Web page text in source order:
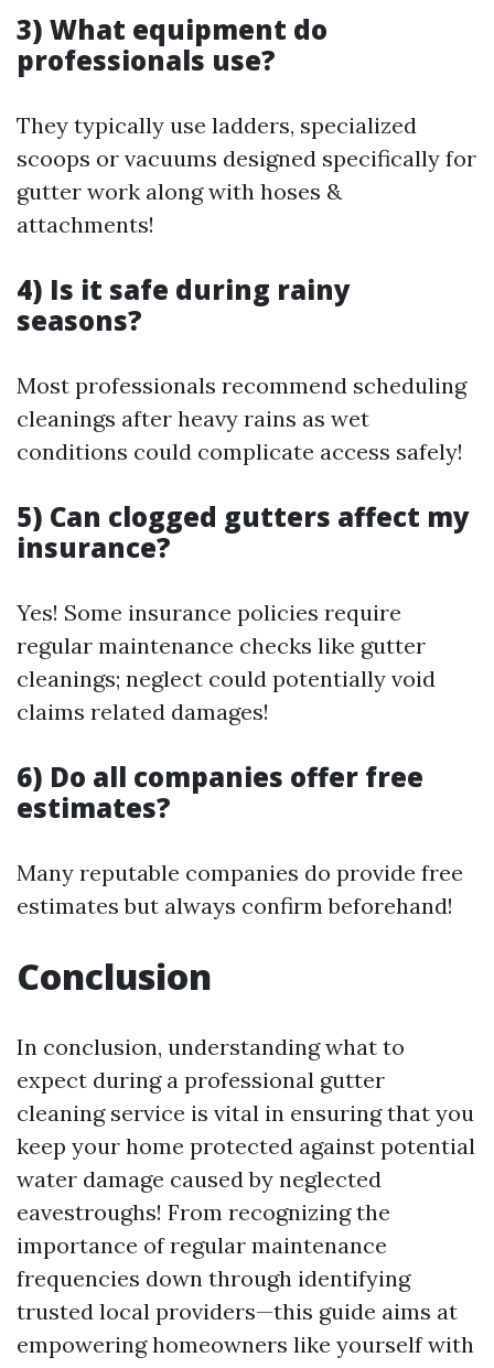
3) What equipment do
professionals use?
They typically use ladders, specialized
scoops or vacuums designed specifically for
gutter work along with hoses &
attachments!
4) Is it safe during rainy
seasons?
Most professionals recommend scheduling
cleanings after heavy rains as wet
conditions could complicate access safely!
5) Can clogged gutters affect my
insurance?
Yes! Some insurance policies require
regular maintenance checks like gutter
cleanings; neglect could potentially void
claims related damages!
6) Do all companies offer free
estimates?
Many reputable companies do provide free
estimates but always confirm beforehand!
Conclusion
In conclusion, understanding what to
expect during a professional gutter
cleaning service is vital in ensuring that you
keep your home protected against potential
water damage caused by neglected
eavestroughs! From recognizing the
importance of regular maintenance
frequencies down through identifying
trusted local providers—this guide aims at
empowering homeowners like yourself with